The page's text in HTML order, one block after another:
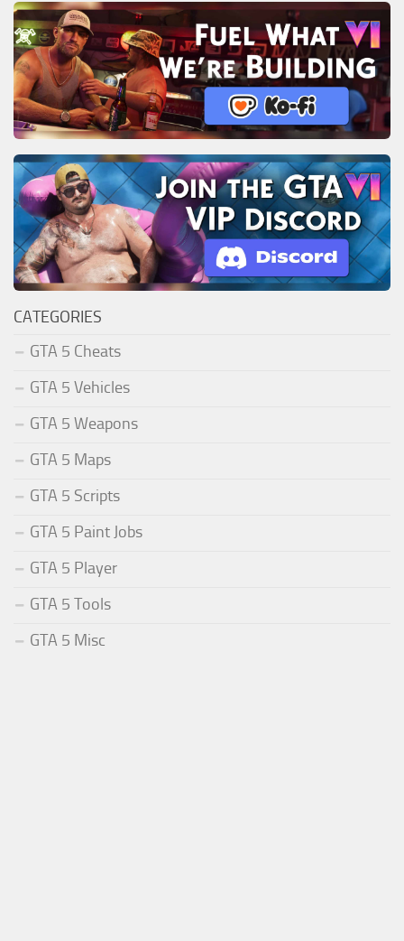
CATEGORIES
GTA 5 Cheats
GTA 5 Vehicles
GTA 5 Weapons
GTA 5 Maps
GTA 5 Scripts
GTA 5 Paint Jobs
GTA 5 Player
GTA 5 Tools
GTA 5 Misc